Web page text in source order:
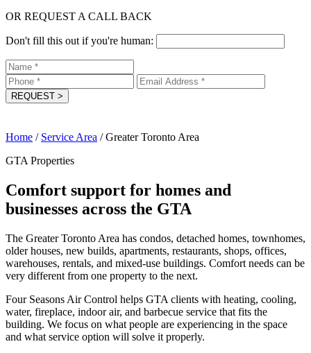
OR REQUEST A CALL BACK
Don't fill this out if you're human:
REQUEST >
Home / Service Area / Greater Toronto Area
GTA Properties
Comfort support for homes and
businesses across the GTA
The Greater Toronto Area has condos, detached homes, townhomes,
older houses, new builds, apartments, restaurants, shops, offices,
warehouses, rentals, and mixed-use buildings. Comfort needs can be
very different from one property to the next.
Four Seasons Air Control helps GTA clients with heating, cooling,
water, fireplace, indoor air, and barbecue service that fits the
building. We focus on what people are experiencing in the space
and what service option will solve it properly.